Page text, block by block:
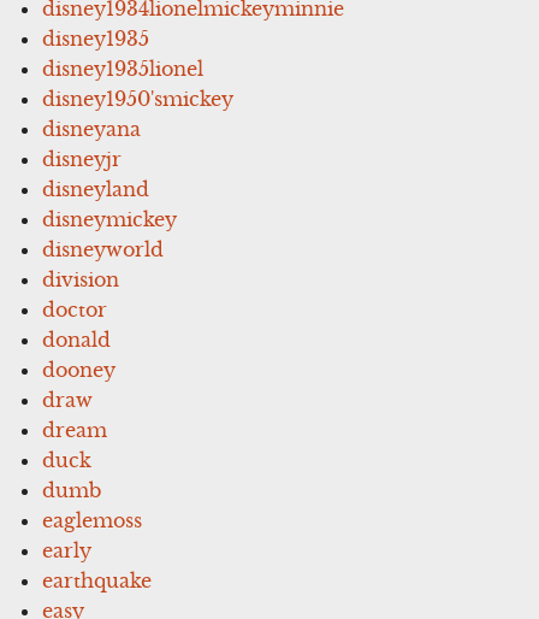
disney1934lionelmickeyminnie
disney1935
disney1935lionel
disney1950'smickey
disneyana
disneyjr
disneyland
disneymickey
disneyworld
division
doctor
donald
dooney
draw
dream
duck
dumb
eaglemoss
early
earthquake
easy